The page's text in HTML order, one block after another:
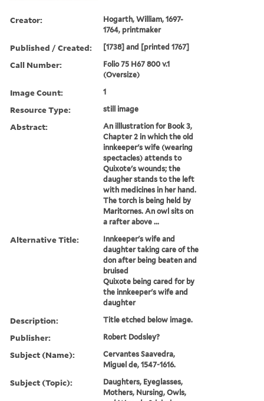
Creator:
Hogarth, William, 1697-
1764, printmaker
Published / Created: [1738] and [printed 1767]
Call Number:
Folio 75 H67 800 v.1
(Oversize)
Image Count: 1
Resource Type: still image
Abstract:
An illlustration for Book 3,
Chapter 2 in which the old
innkeeper's wife (wearing
spectacles) attends to
Quixote's wounds; the
daugher stands to the left
with medicines in her hand.
The torch is being held by
Maritornes. An owl sits on
a rafter above ...
Alternative Title:
Innkeeper's wife and
daughter taking care of the
don after being beaten and
bruised
Quixote being cared for by
the innkeeper's wife and
daughter
Description: Title etched below image.
Publisher: Robert Dodsley?
Subject (Name):
Cervantes Saavedra,
Miguel de, 1547-1616.
Subject (Topic):
Daughters, Eyeglasses,
Mothers, Nursing, Owls,